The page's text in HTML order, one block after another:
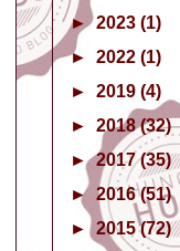
►2023 (1)
► 2022 (1)
► 2019 (4)
► 2018(32)
►2017(35)
► 2016(51)
► 2015(72)